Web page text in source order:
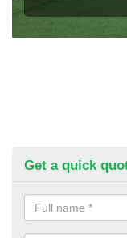
Get a quick